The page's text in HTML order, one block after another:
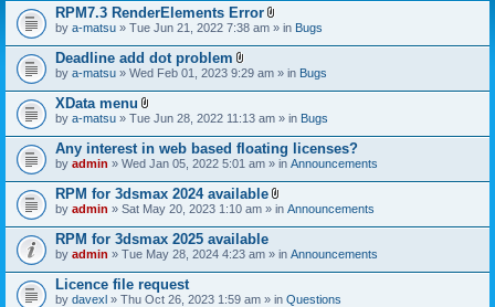
RPM7.3 RenderElements Error
A
t
c
h
e
t
(
s
)
by a-matsu » Tue Jun 21, 2022 7:38 am » in Bugs
Deadline add dot problem
A
t
c
h
m
e
t
(
s
)
by a-matsu » Wed Feb 01, 2023 9:29 am » in Bugs
XData menu
A
t
a
c
h
m
e
t
(
s
)
by a-matsu » Tue Jun 28, 2022 11:13 am » in Bugs
Any interest in web based floating licenses?
by admin » Wed Jan 05, 2022 5:01 am » in Announcements
RPM for 3dsmax 2024 available
A
t
c
h
e
by admin » Sat May 20, 2023 1:10 am » in Announcements
RPM for 3dsmax 2025 available
by admin » Tue May 28, 2024 4:23 am » in Announcements
Licence file request
by davexl » Thu Oct 26, 2023 1:59 am » in Questions